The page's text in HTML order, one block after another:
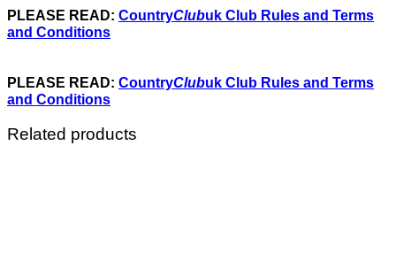
PLEASE READ: CountryClubuk Club Rules and Terms
and Conditions
PLEASE READ: CountryClubuk Club Rules and Terms
and Conditions
Related products